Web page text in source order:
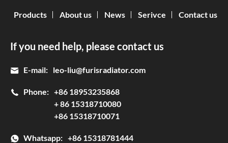
If you need help, please contact us
E-mail: leo-liu@furisradiator.com
Phone: +86 18953235868
+ 86 15318710080
+86 15318710071
Whatsapp: +86 15318781444
Products About us News Serivce Contact us